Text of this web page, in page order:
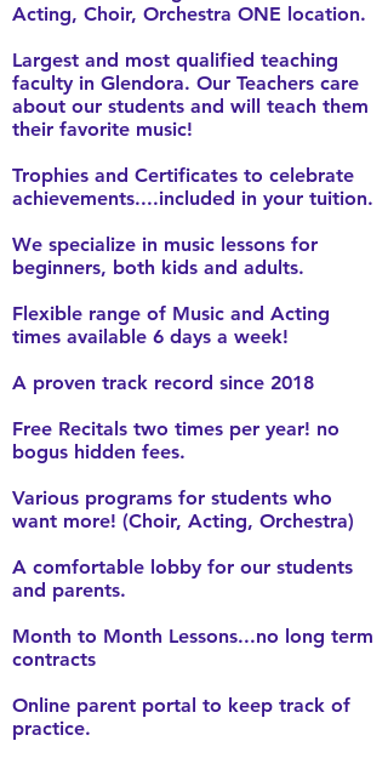
Acting, Choir, Orchestra ONE location.
Largest and most qualified teaching
faculty in Glendora. Our Teachers care
about our students and will teach them
their favorite music!
Trophies and Certificates to celebrate
achievements....included in your tuition.
We specialize in music lessons for
beginners, both kids and adults.
Flexible range of Music and Acting
times available 6 days a week!
A proven track record since 2018
Free Recitals two times per year! no
bogus hidden fees.
Various programs for students who
want more! (Choir, Acting, Orchestra)
A comfortable lobby for our students
and parents.
Month to Month Lessons...no long term
contracts
Online parent portal to keep track of
practice.